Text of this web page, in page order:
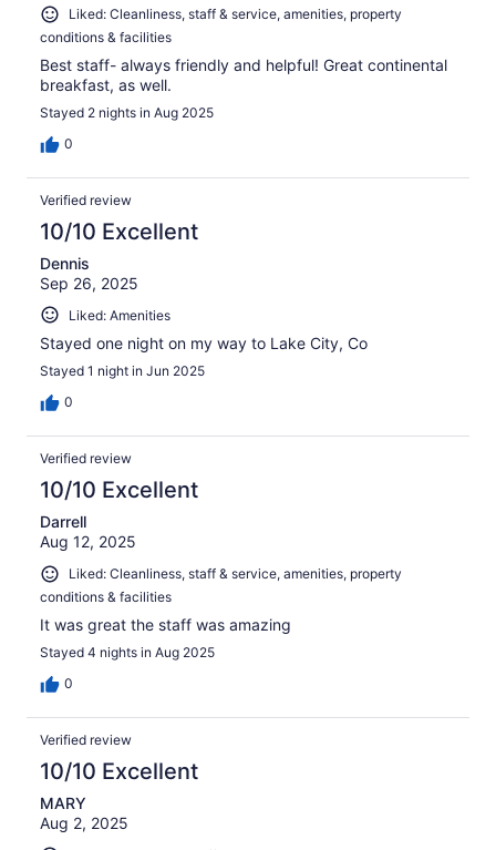
Liked: Cleanliness, staff & service, amenities, property
conditions & facilities
Best staff- always friendly and helpful! Great continental
breakfast, as well.
Stayed 2 nights in Aug 2025
0
Verified review
10/10 Excellent
Dennis
Sep 26, 2025
Liked: Amenities
Stayed one night on my way to Lake City, Co
Stayed 1 night in Jun 2025
0
Verified review
10/10 Excellent
Darrell
Aug 12, 2025
Liked: Cleanliness, staff & service, amenities, property
conditions & facilities
It was great the staff was amazing
Stayed 4 nights in Aug 2025
0
Verified review
10/10 Excellent
MARY
Aug 2, 2025